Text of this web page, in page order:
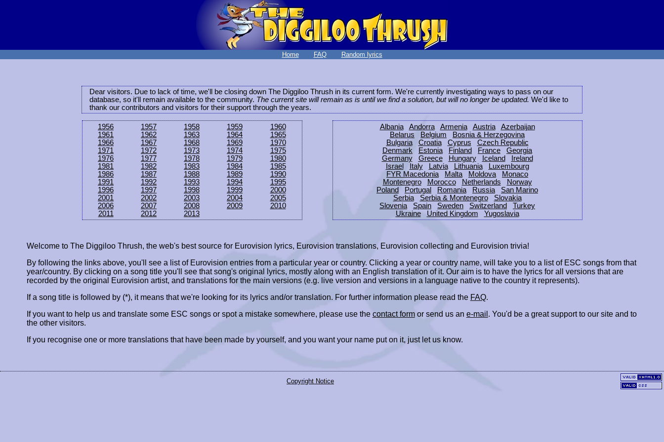
Home FAQ Random lyrics
Dear visitors. Due to lack of time, we'll be closing down The Diggiloo Thrush in its current form. We're currently investigating ways to pass on our
database, so it'll remain available to the community. The current site will remain as is until we find a solution, but will no longer be updated. We'd like to
thank our contributors and visitors for their support through the years.
1956 1957 1958 1959
1960
1961
1962 1963 1964
1965
1966
1967 1968 1969
1970
1971
1972 1973 1974
1975
1976
1977 1978 1979
1980
1981
1982 1983 1984
1985
1986
1987 1988 1989
1990
1991
1992 1993 1994
1995
1996
1997 1998 1999
2000
2001
2002 2003 2004
2005
2006
2007 2008 2009
2010
2011
2012 2013
Albania Andorra Armenia Austria
Azerbaijan
Belarus
Belgium
Bosnia & Herzegovina
Bulgaria
Croatia Cyprus
Czech Republic
Denmark
Estonia Finland France
Georgia
Germany
Greece Hungary Iceland
Ireland
Israel
Italy Latvia Lithuania
Luxembourg
FYR Macedonia
Malta Moldova
Monaco
Montenegro
Morocco Netherlands
Norway
Poland
Portugal Romania Russia
San Marino
Serbia
Serbia & Montenegro
Slovakia
Slovenia
Spain Sweden Switzerland
Turkey
Ukraine
United Kingdom Yugoslavia
Welcome to The Diggiloo Thrush, the web's best source for Eurovision lyrics, Eurovision translations, Eurovision collecting and Eurovision trivia!
By following the links above, you'll see a list of Eurovision entries from a particular year or country. Clicking a year or country name, will take you to a list of ESC songs from that
year/country. By clicking on a song title you'll see that song's original lyrics, mostly along with an English translation of it. Our aim is to have the lyrics for all versions that are
recorded by the original Eurovision artist, and translations for the main versions (e.g. live version and versions in a language native to the country it represents).
If a song title is followed by (*), it means that we're looking for its lyrics and/or translation. For further information please read the FAQ.
If you want to help us and translate some ESC songs or spot a mistake somewhere, please use the contact formor send us an e-mail . You'd be a great support to our site and to
the other visitors.
If you recognise one or more translations that have been made by yourself, and you want your name put on it, just let us know.
Copyright Notice